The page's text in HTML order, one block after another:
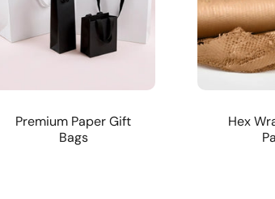
Premium Paper Gift
Bags
Hex